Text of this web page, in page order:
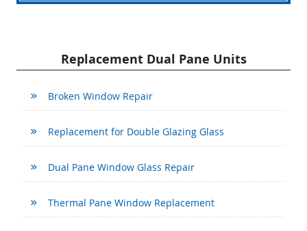
Replacement Dual Pane Units
Broken Window Repair
Replacement for Double Glazing Glass
Dual Pane Window Glass Repair
Thermal Pane Window Replacement